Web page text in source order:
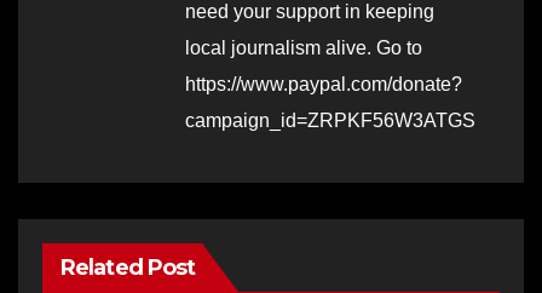
need your support in keeping
local journalism alive. Go to
https://www.paypal.com/donate?
campaign_id=ZRPKF56W3ATGS
Related Post